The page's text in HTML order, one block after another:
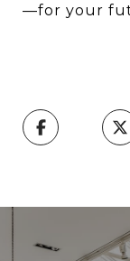
—for your